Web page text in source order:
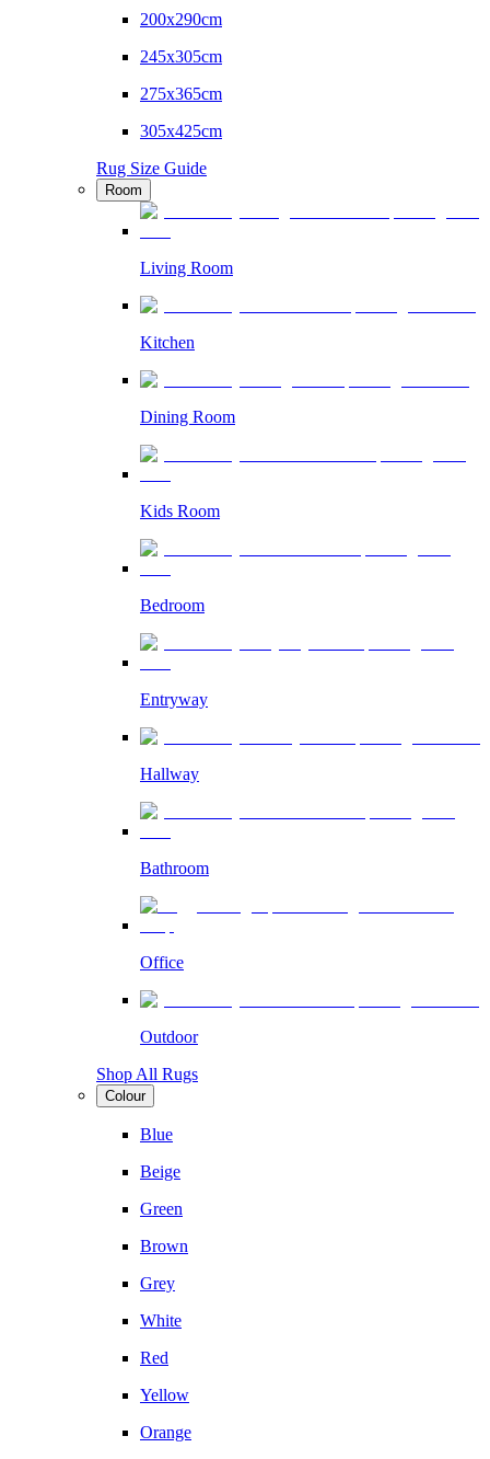
200x290cm
245x305cm
275x365cm
305x425cm
Rug Size Guide
Room
Living Room
Kitchen
Dining Room
Kids Room
Bedroom
Entryway
Hallway
Bathroom
Office
Outdoor
Shop All Rugs
Colour
Blue
Beige
Green
Brown
Grey
White
Red
Yellow
Orange